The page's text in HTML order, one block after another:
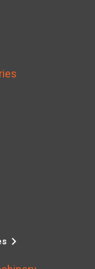
keyboard_arrow_right